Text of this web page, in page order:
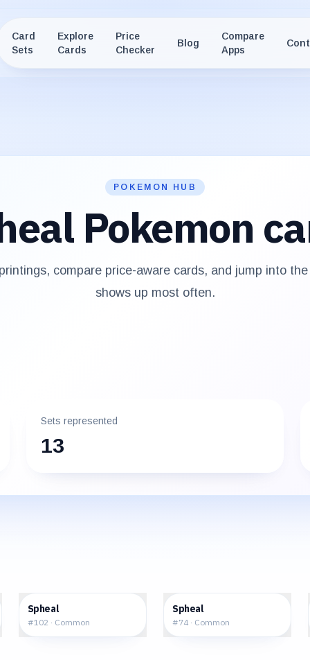
Card
Sets
Explore
Cards
Price
Checker
Blog
Compare
Apps
POKEMON HUB
Pokemon
compare price-aware cards, and jump into
shows up most often.
Sets represented
13
Spheal
#102 · Common
Spheal
#74· Common